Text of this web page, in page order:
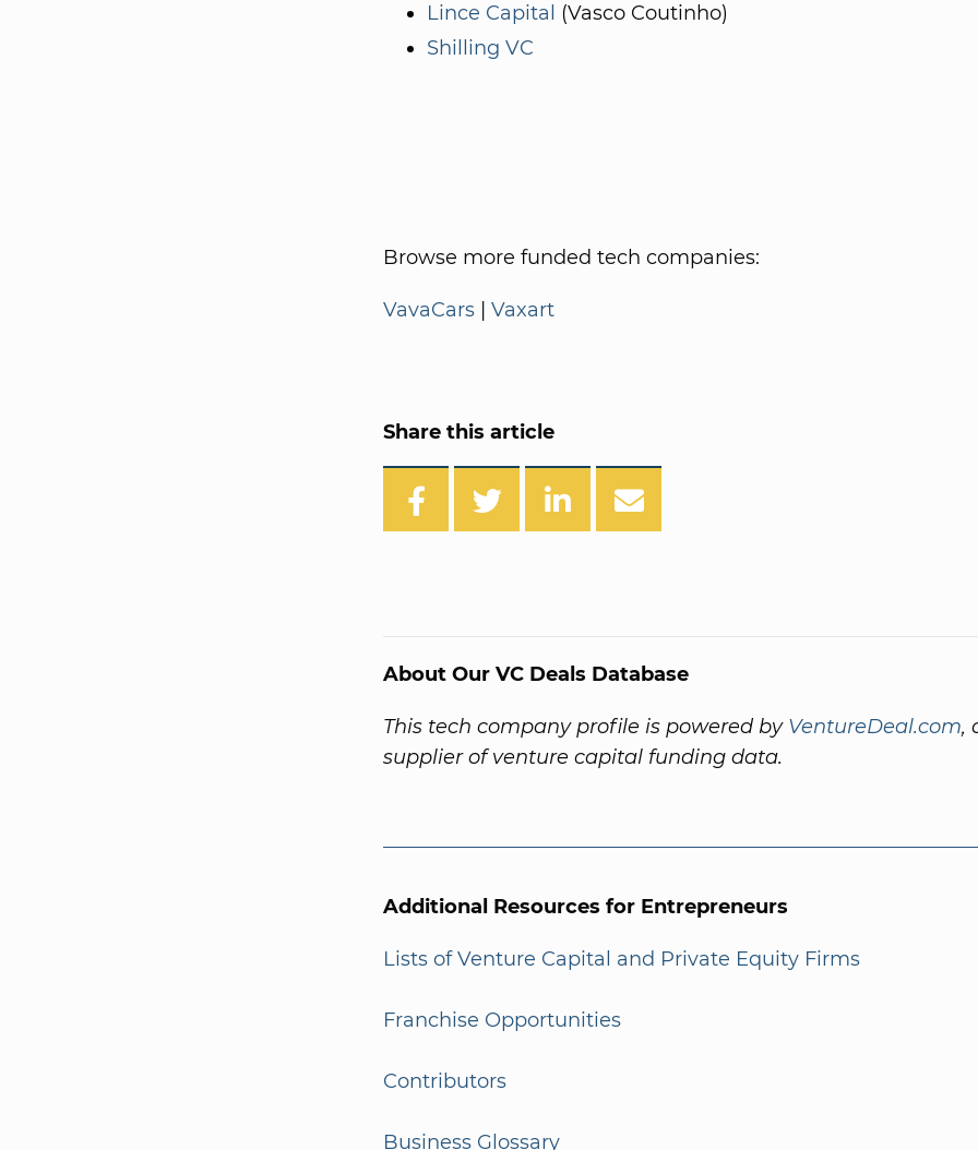
Lince Capital (Vasco Coutinho)
Shilling VC
Browse more funded tech companies:
VavaCars Vaxart
Share this article
About Our VC Deals Database
This tech company profile is powered by VentureDeal.com,
supplier of venture capital funding data.
Additional Resources for Entrepreneurs
Lists of Venture Capital and Private Equity Firms
Franchise Opportunities
Contributors
Business Glossary